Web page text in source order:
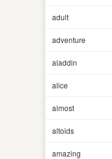
adult
adventure
aladdin
alice
almost
altoids
amazing